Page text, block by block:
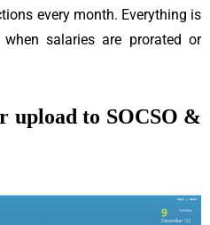
every month. Everything is
salaries are prorated or
upload to SOCSO &